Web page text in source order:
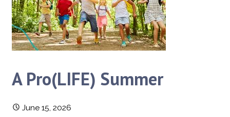
A Pro(LIFE) Summer
June 15, 2026